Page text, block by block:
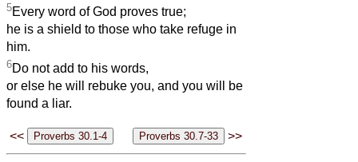
5Every word of God proves true;
he is a shield to those who take refuge in
him.
6Do not add to his words,
or else he will rebuke you, and you will be
found a liar.
<< >>